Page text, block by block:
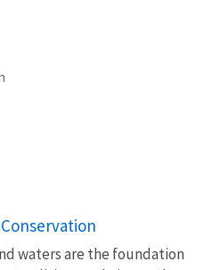
waters are the foundation